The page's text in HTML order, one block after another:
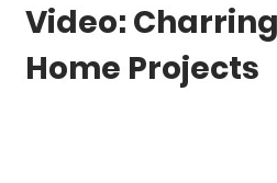
Video:
Home Projects